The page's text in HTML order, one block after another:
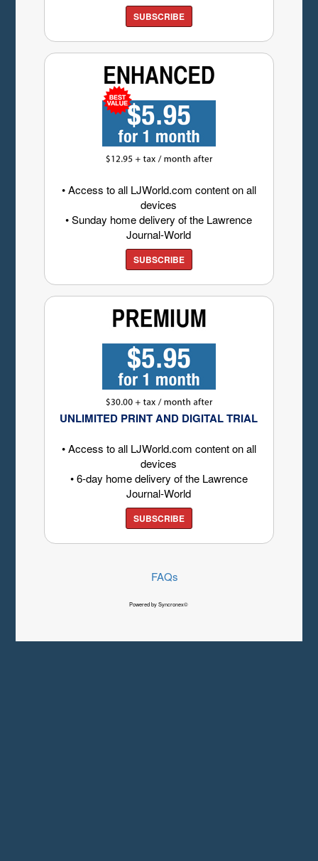
SUBSCRIBE
• Access to all LJWorld.com content on all
devices
• Sunday home delivery of the Lawrence
Journal-World
SUBSCRIBE
UNLIMITED PRINT AND DIGITAL TRIAL
• Access to all LJWorld.com content on all
devices
• 6-day home delivery of the Lawrence
Journal-World
SUBSCRIBE
FAQs
Powered by Syncronex©